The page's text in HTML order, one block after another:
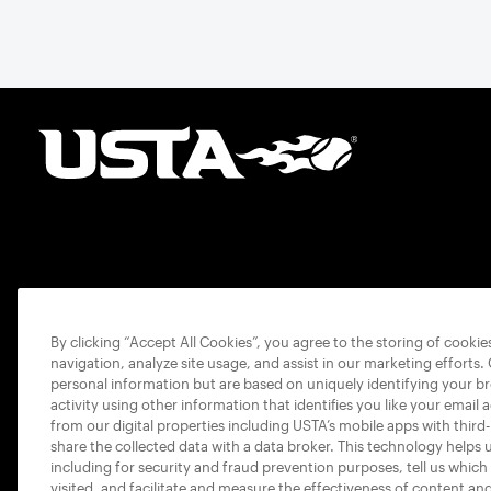
By clicking “Accept All Cookies”, you agree to the storing of
navigation, analyze site usage, and assist in our marketing
personal information but are based on uniquely identifying your
activity using other information that identifies you like your email
from our digital properties including USTA’s mobile apps with
share the collected data with a data broker. This technology
including for security and fraud prevention purposes, tell us